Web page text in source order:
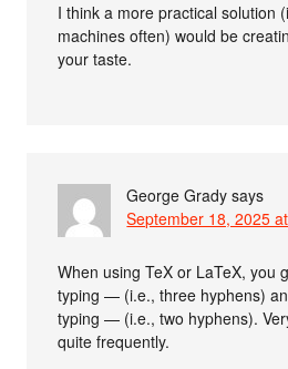
I think a more practical solution
machines often) would be
your taste.
George Grady says
September 18, 2025
When using TeX or LaTeX, you
typing — (i.e., three hyphens)
typing — (i.e., two hyphens).
quite frequently.